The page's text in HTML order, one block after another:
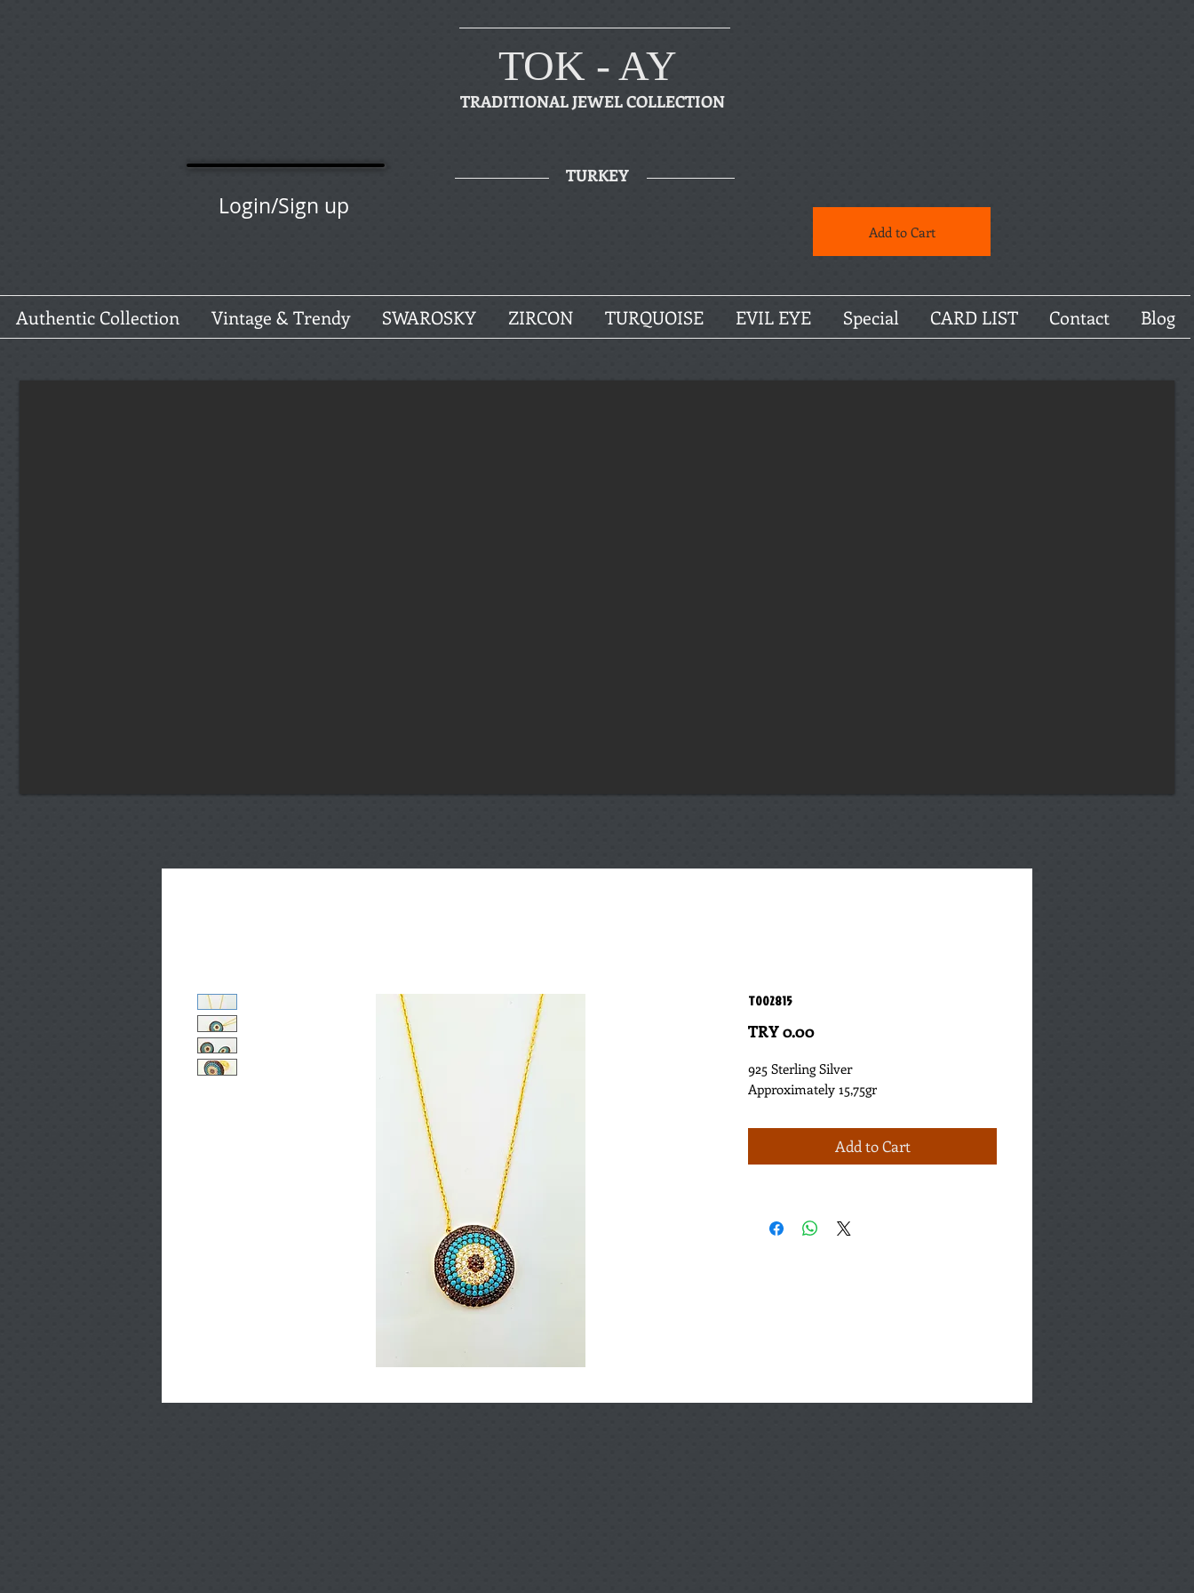
TOK - AY
TRADITIONAL JEWEL COLLECTION
Login/Sign up
TURKEY
Add to Cart
Authentic Collection Vintage & Trendy SWAROSKY ZIRCON TURQUOISE EVIL EYE Special CARD LIST Contact Blog
T002815
TRY 0.00Price
925 Sterling Silver
Approximately 15,75gr
Add to Cart